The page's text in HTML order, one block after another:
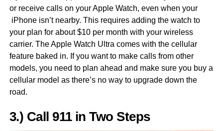
or receive calls on your Apple Watch, even when your
iPhone isn’t nearby. This requires adding the watch to
your plan for about $10 per month with your wireless
carrier. The Apple Watch Ultra comes with the cellular
feature baked in. If you want to make calls from other
models, you need to plan ahead and make sure you buy a
cellular model as there’s no way to upgrade down the
road.
3.) Call 911 in Two Steps